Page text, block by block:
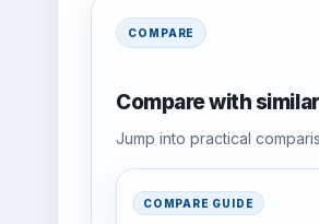
COMPARE
Compare with
Jump into practical
COMPARE GUIDE